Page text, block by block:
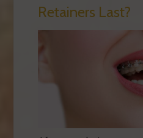
Retainers Last?